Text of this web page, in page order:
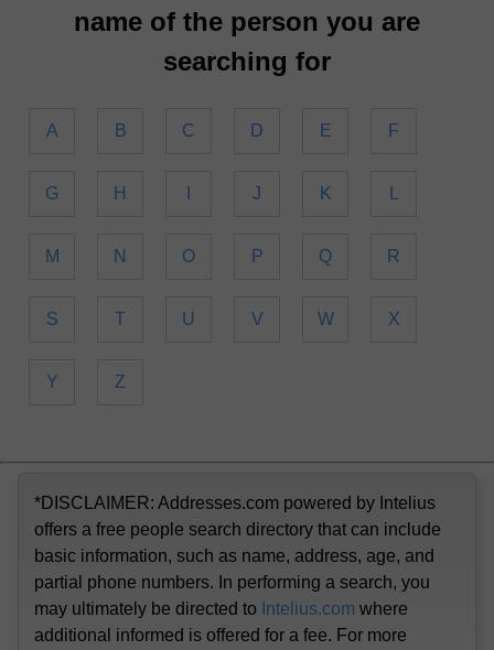
name of the person you are
searching for
A B C D E F
G H J K L
M N O P Q R
S U V W X
Y Z
*DISCLAIMER: Addresses.com powered by Intelius
offers a free people search directory that can include
basic information, such as name, address, age, and
partial phone numbers. In performing a search, you
may ultimately be directed to Intelius.com where
additional informed is offered for a fee. For more